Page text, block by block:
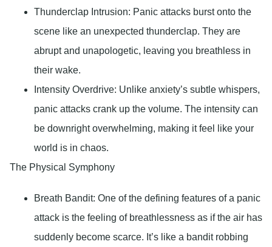
Thunderclap Intrusion: Panic attacks burst onto the
scene like an unexpected thunderclap. They are
abrupt and unapologetic, leaving you breathless in
their wake.
Intensity Overdrive: Unlike anxiety’s subtle whispers,
panic attacks crank up the volume. The intensity can
be downright overwhelming, making it feel like your
world is in chaos.
The Physical Symphony
Breath Bandit: One of the defining features of a panic
attack is the feeling of breathlessness as if the air has
suddenly become scarce. It’s like a bandit robbing